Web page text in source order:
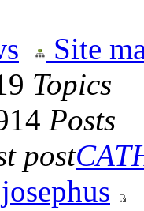
Site
Topics
Posts
post
josephus